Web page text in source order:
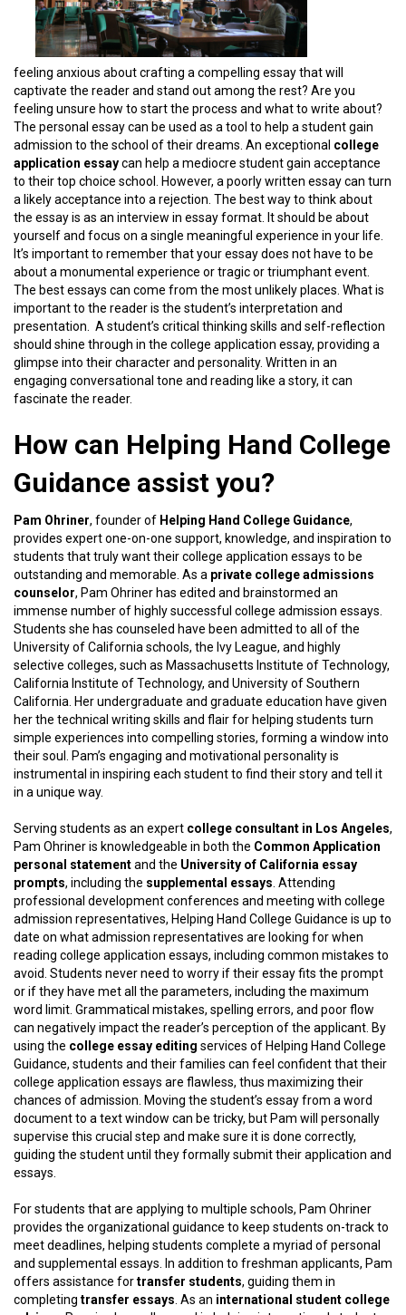
feeling anxious about crafting a compelling essay that will
captivate the reader and stand out among the rest? Are you
feeling unsure how to start the process and what to write about?
The personal essay can be used as a tool to help a student gain
admission to the school of their dreams. An exceptional college
application essaycan help a mediocre student gain acceptance
to their top choice school. However, a poorly written essay can turn
a likely acceptance into a rejection. The best way to think about
the essay is as an interview in essay format. It should be about
yourself and focus on a single meaningful experience in your life.
It’s important to remember that your essay does not have to be
about a monumental experience or tragic or triumphant event.
The best essays can come from the most unlikely places. What is
important to the reader is the student’s interpretation and
presentation. A student’s critical thinking skills and self-reflection
should shine through in the college application essay, providing a
glimpse into their character and personality. Written in an
engaging conversational tone and reading like a story, it can
fascinate the reader.
How can Helping Hand College
Guidance assist you?
Pam Ohriner, founder of Helping Hand College Guidance,
provides expert one-on-one support, knowledge, and inspiration to
students that truly want their college application essays to be
outstanding and memorable. As a private college admissions
counselor, Pam Ohriner has edited and brainstormed an
immense number of highly successful college admission essays.
Students she has counseled have been admitted to all of the
University of California schools, the Ivy League, and highly
selective colleges, such as Massachusetts Institute of Technology,
California Institute of Technology, and University of Southern
California. Her undergraduate and graduate education have given
her the technical writing skills and flair for helping students turn
simple experiences into compelling stories, forming a window into
their soul. Pam’s engaging and motivational personality is
instrumental in inspiring each student to find their story and tell it
in a unique way.
Serving students as an expert college consultant in Los Angeles,
Pam Ohriner is knowledgeable in both the Common Application
personal statementand the University of California essay
prompts, including the supplemental essays . Attending
professional development conferences and meeting with college
admission representatives, Helping Hand College Guidance is up to
date on what admission representatives are looking for when
reading college application essays, including common mistakes to
avoid. Students never need to worry if their essay fits the prompt
or if they have met all the parameters, including the maximum
word limit. Grammatical mistakes, spelling errors, and poor flow
can negatively impact the reader’s perception of the applicant. By
using the college essay editing services of Helping Hand College
Guidance, students and their families can feel confident that their
college application essays are flawless, thus maximizing their
chances of admission. Moving the student’s essay from a word
document to a text window can be tricky, but Pam will personally
supervise this crucial step and make sure it is done correctly,
guiding the student until they formally submit their application and
essays.
For students that are applying to multiple schools, Pam Ohriner
provides the organizational guidance to keep students on-track to
meet deadlines, helping students complete a myriad of personal
and supplemental essays. In addition to freshman applicants, Pam
offers assistance fortransfer students, guiding them in
completing transfer essays . As an international student college